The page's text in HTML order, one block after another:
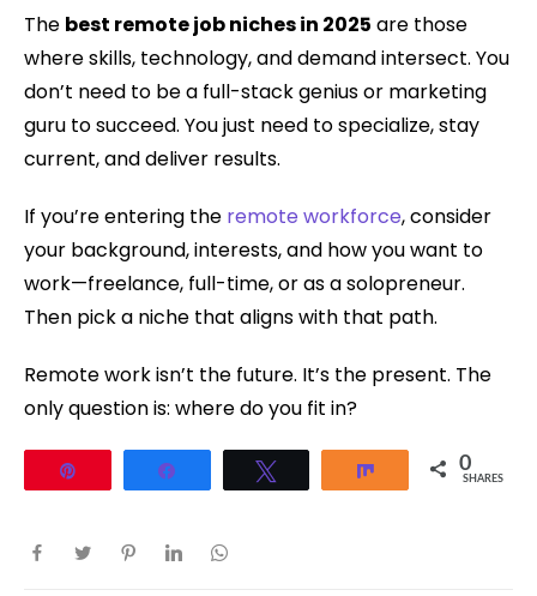
The best remote job niches in 2025 are those
where skills, technology, and demand intersect. You
don’t need to be a full-stack genius or marketing
guru to succeed. You just need to specialize, stay
current, and deliver results.
If you’re entering the remote workforce, consider
your background, interests, and how you want to
work—freelance, full-time, or as a solopreneur.
Then pick a niche that aligns with that path.
Remote work isn’t the future. It’s the present. The
only question is: where do you fit in?
Share 0
SHARES